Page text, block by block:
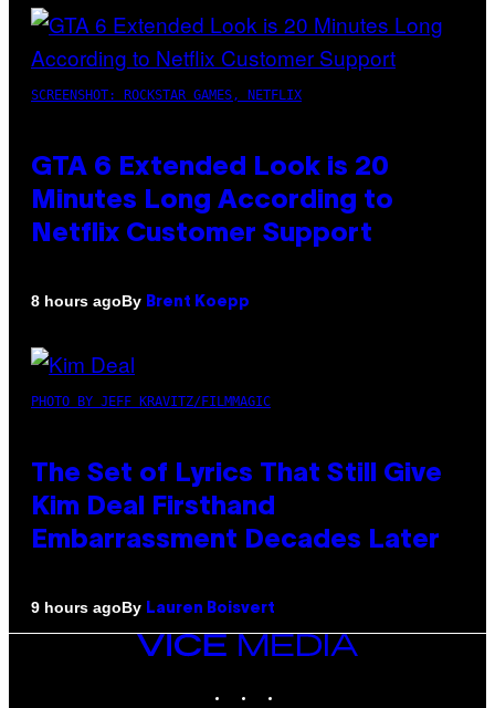
SCREENSHOT: ROCKSTAR GAMES, NETFLIX
GTA 6 Extended Look is 20
Minutes Long According to
Netflix Customer Support
8 hours agoBy Brent Koepp
PHOTO BY JEFF KRAVITZ/FILMMAGIC
The Set of Lyrics That Still Give
Kim Deal Firsthand
Embarrassment Decades Later
9 hours agoBy Lauren Boisvert
VICE
MEDIA